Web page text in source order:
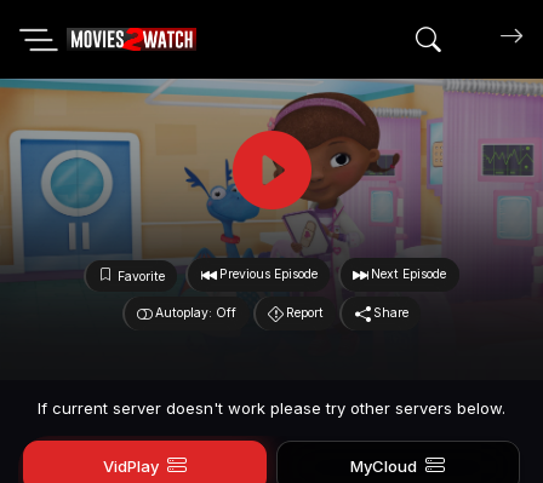
Search
Favorite Previous Episode Next Episode
Autoplay: Off Report Share
If current server doesn't work please try other servers below.
VidPlay MyCloud